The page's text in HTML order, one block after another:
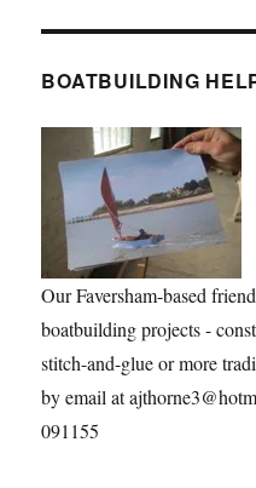
BOATBUILDING
Our Faversham-based
boatbuilding projects -
stitch-and-glue or more
by email at
091155